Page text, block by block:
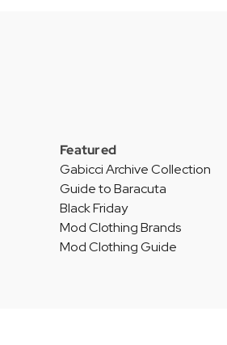
Featured
Gabicci Archive Collection
Guide to Baracuta
Black Friday
Mod Clothing Brands
Mod Clothing Guide